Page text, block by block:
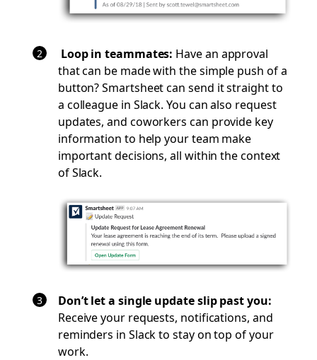
Loop in teammates: Have an approval
that can be made with the simple push of a
button? Smartsheet can send it straight to
a colleague in Slack. You can also request
updates, and coworkers can provide key
information to help your team make
important decisions, all within the context
of Slack.
Don’t let a single update slip past you:
Receive your requests, notifications, and
reminders in Slack to stay on top of your
work.